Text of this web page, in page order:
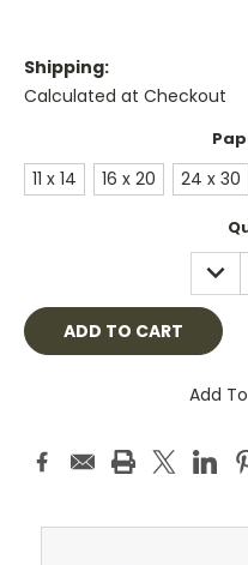
Shipping:
Calculated at Checkout
11 x 14 16 x 20 24 x 30
Add